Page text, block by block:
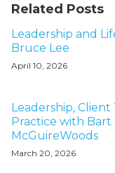
Related Posts
Leadership and
Bruce Lee
April 10, 2026
Leadership,
Practice with Bart
McGuireWoods
March 20, 2026